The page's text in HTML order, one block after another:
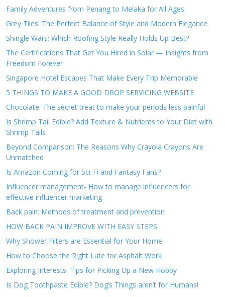
Family Adventures from Penang to Melaka for All Ages
Grey Tiles: The Perfect Balance of Style and Modern Elegance
Shingle Wars: Which Roofing Style Really Holds Up Best?
The Certifications That Get You Hired in Solar — Insights from
Freedom Forever
Singapore Hotel Escapes That Make Every Trip Memorable
5 THINGS TO MAKE A GOOD DROP SERVICING WEBSITE
Chocolate: The secret treat to make your periods less painful
Is Shrimp Tail Edible? Add Texture & Nutrients to Your Diet with
Shrimp Tails
Beyond Comparison: The Reasons Why Crayola Crayons Are
Unmatched
Is Amazon Coming for Sci-Fi and Fantasy Fans?
Influencer management- How to manage influencers for
effective influencer marketing
Back pain: Methods of treatment and prevention
HOW BACK PAIN IMPROVE WITH EASY STEPS
Why Shower Filters are Essential for Your Home
How to Choose the Right Lute for Asphalt Work
Exploring Interests: Tips for Picking Up a New Hobby
Is Dog Toothpaste Edible? Dog’s Things aren’t for Humans!